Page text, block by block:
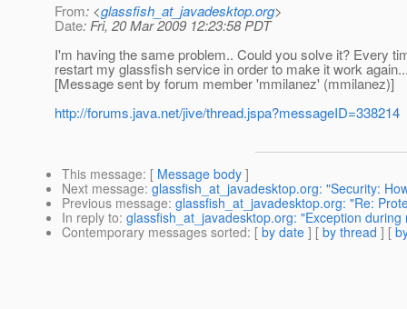
From: <glassfish_at_javadesktop.org>
Date: Fri, 20 Mar 2009 12:23:58 PDT
I'm having the same problem.. Could you solve it? Every
restart my glassfish service in order to make it work
[Message sent by forum member 'mmilanez' (mmilanez)]
http://forums.java.net/jive/thread.jspa?messageID=338214
This message: [ Message body ]
Next message: glassfish_at_javadesktop.org: "Security:
Previous message: glassfish_at_javadesktop.org: "Re:
In reply to: glassfish_at_javadesktop.org: "Exception during
Contemporary messages sorted: [ by date ] [ by thread ] [